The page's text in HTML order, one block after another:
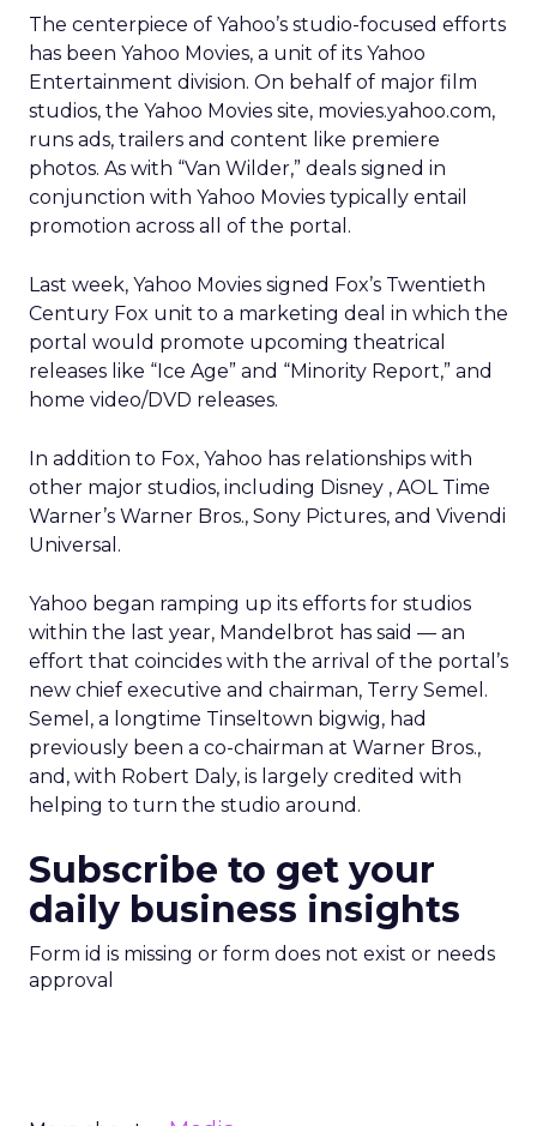
The centerpiece of Yahoo’s studio-focused efforts
has been Yahoo Movies, a unit of its Yahoo
Entertainment division. On behalf of major film
studios, the Yahoo Movies site, movies.yahoo.com,
runs ads, trailers and content like premiere
photos. As with “Van Wilder,” deals signed in
conjunction with Yahoo Movies typically entail
promotion across all of the portal.
Last week, Yahoo Movies signed Fox’s Twentieth
Century Fox unit to a marketing deal in which the
portal would promote upcoming theatrical
releases like “Ice Age” and “Minority Report,” and
home video/DVD releases.
In addition to Fox, Yahoo has relationships with
other major studios, including Disney , AOL Time
Warner’s Warner Bros., Sony Pictures, and Vivendi
Universal.
Yahoo began ramping up its efforts for studios
within the last year, Mandelbrot has said — an
effort that coincides with the arrival of the portal’s
new chief executive and chairman, Terry Semel.
Semel, a longtime Tinseltown bigwig, had
previously been a co-chairman at Warner Bros.,
and, with Robert Daly, is largely credited with
helping to turn the studio around.
Subscribe to get your
daily business insights
Form id is missing or form does not exist or needs
approval